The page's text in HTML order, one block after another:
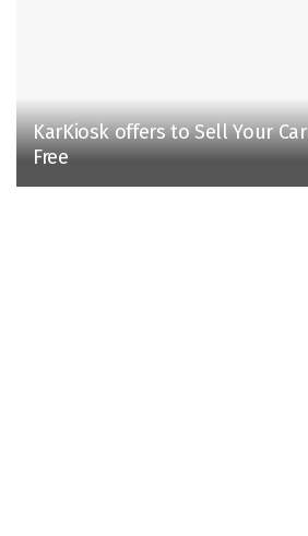
KarKiosk offers to Sell Your
Free